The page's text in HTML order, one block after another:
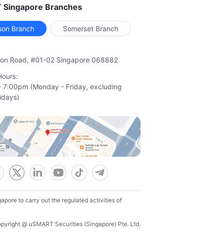
Singapore Branches
Branch Somerset Branch
Road, #01-02 Singapore 068882
7:00pm (Monday - Friday, excluding
to carry out the regulated activities of
@ uSMART Securities (Singapore) Pte. Ltd.